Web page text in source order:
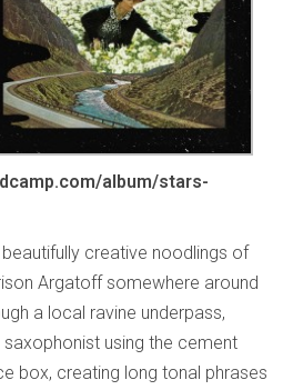
album/stars-
creative noodlings of
Argatoff somewhere around
a local ravine underpass,
using the cement
box, creating long tonal phrases